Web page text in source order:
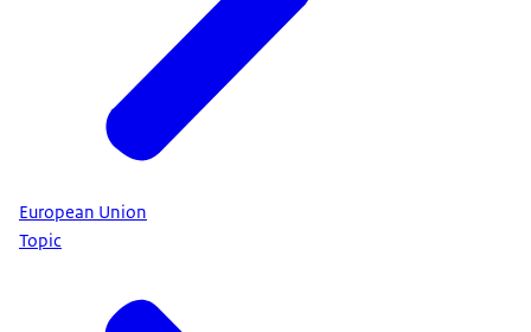
European Union
Topic